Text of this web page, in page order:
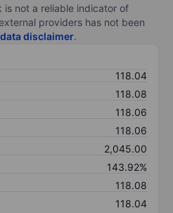
not a reliable indicator of
providers has not been
disclaimer.
118.04
118.08
118.06
118.06
2,045.00
143.92%
118.08
118.04